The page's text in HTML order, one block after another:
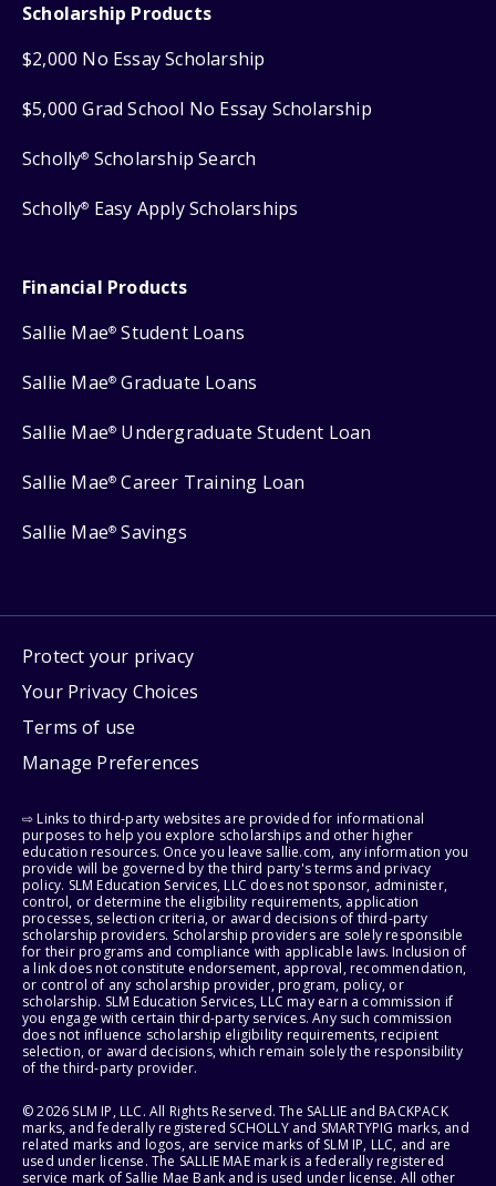
Scholarship Products
$2,000 No Essay Scholarship
$5,000 Grad School No Essay Scholarship
Scholly® Scholarship Search
Scholly® Easy Apply Scholarships
Financial Products
Sallie Mae® Student Loans
Sallie Mae® Graduate Loans
Sallie Mae® Undergraduate Student Loan
Sallie Mae® Career Training Loan
Sallie Mae® Savings
Protect your privacy
Your Privacy Choices
Terms of use
Manage Preferences
⇨ Links to third-party websites are provided for informational
purposes to help you explore scholarships and other higher
education resources. Once you leave sallie.com, any information you
provide will be governed by the third party's terms and privacy
policy. SLM Education Services, LLC does not sponsor, administer,
control, or determine the eligibility requirements, application
processes, selection criteria, or award decisions of third-party
scholarship providers. Scholarship providers are solely responsible
for their programs and compliance with applicable laws. Inclusion of
a link does not constitute endorsement, approval, recommendation,
or control of any scholarship provider, program, policy, or
scholarship. SLM Education Services, LLC may earn a commission if
you engage with certain third-party services. Any such commission
does not influence scholarship eligibility requirements, recipient
selection, or award decisions, which remain solely the responsibility
of the third-party provider.
© 2026 SLM IP, LLC. All Rights Reserved. The SALLIE and BACKPACK
marks, and federally registered SCHOLLY and SMARTYPIG marks, and
related marks and logos, are service marks of SLM IP, LLC, and are
used under license. The SALLIE MAE mark is a federally registered
service mark of Sallie Mae Bank and is used under license. All other